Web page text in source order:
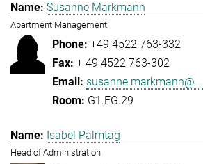
Susanne Markmann
Apartment Management
+49 4522 763-332
+ 49 4522 763-302
susanne.markmann@...
G1.EG.29
Isabel Palmtag
Head of Administration